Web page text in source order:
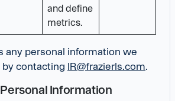
and define
metrics.
any personal information we
by contacting IR@frazierls.com.
Information